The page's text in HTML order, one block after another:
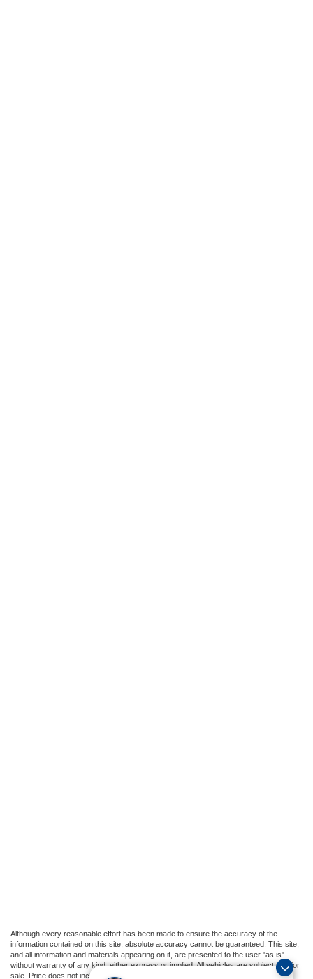
Although every reasonable effort has been made to ensure the accuracy of the
information contained on this site, absolute accuracy cannot be guaranteed. This site,
and all information and materials appearing on it, are presented to the user "as is"
without warranty of any kind, either express or implied. All vehicles are subject to prior
sale. Price does not include applicable tax, title, and license charges, or our